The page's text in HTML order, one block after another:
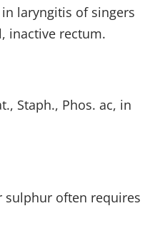
laryngitis of singers
inactive rectum.
Staph., Phos. ac, in
sulphur often requires